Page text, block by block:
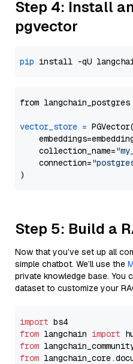
Step 4: Install
pgvector
pip
from langchain_postgres
vector_store = PGVector(
    collection_name=
    connection=
Step 5: Build a
Now that you’ve set up all
simple chatbot. We’ll use the
private knowledge base. You
dataset to customize your
import
from langchain import
from
from